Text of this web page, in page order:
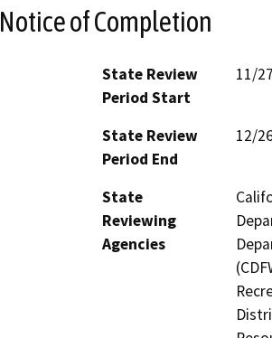
Notice of Completion
State Review
Period Start
11/
State Review
Period End
12/
State
Reviewing
Agencies